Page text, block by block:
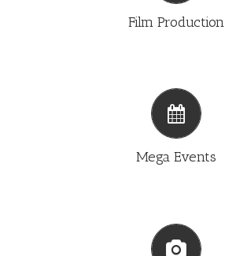
Film Production
Mega Events
MEGA EVENTS